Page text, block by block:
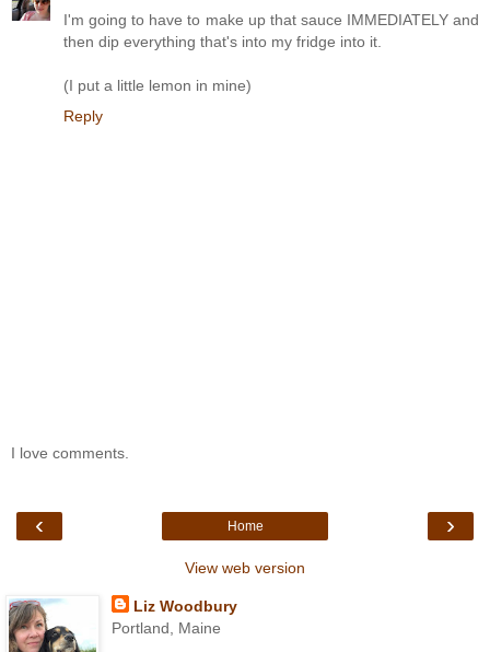
I'm going to have to make up that sauce IMMEDIATELY and
then dip everything that's into my fridge into it.
(I put a little lemon in mine)
Reply
I love comments.
‹ ›
Home
View web version
Liz Woodbury
Portland, Maine